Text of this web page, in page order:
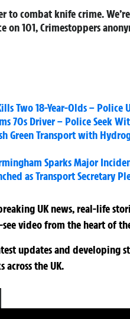
to combat knife crime.
101, Crimestoppers
Two 18-Year-Olds – Police
70s Driver – Police Seek
Green Transport with
Sparks Major
as Transport Secretary
UK news, real-life
video from the heart of
updates and developing
across the UK.